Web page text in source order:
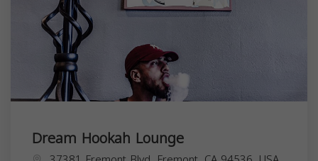
Dream Hookah Lounge